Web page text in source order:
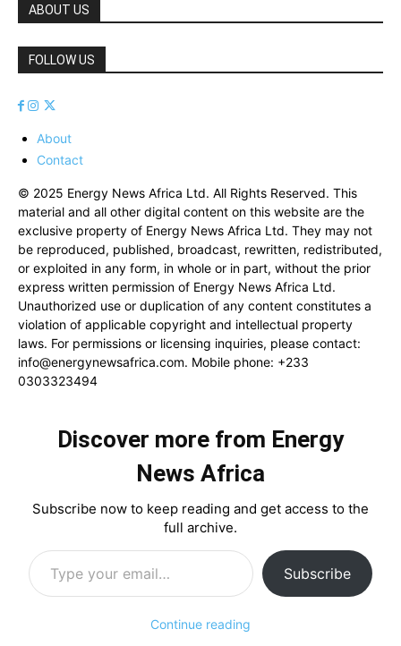
ABOUT US
FOLLOW US
About
Contact
© 2025 Energy News Africa Ltd. All Rights Reserved. This
material and all other digital content on this website are the
exclusive property of Energy News Africa Ltd. They may not
be reproduced, published, broadcast, rewritten, redistributed,
or exploited in any form, in whole or in part, without the prior
express written permission of Energy News Africa Ltd.
Unauthorized use or duplication of any content constitutes a
violation of applicable copyright and intellectual property
laws. For permissions or licensing inquiries, please contact:
info@energynewsafrica.com. Mobile phone: +233
0303323494
Discover more from Energy
News Africa
Subscribe now to keep reading and get access to the
full archive.
Type your email…
Subscribe
Continue reading